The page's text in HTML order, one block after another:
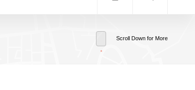
Scroll Down for More